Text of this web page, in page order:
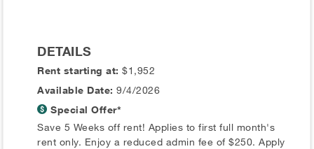
DETAILS
Rent starting at:$1,952
Available Date: 9/4/2026
Special Offer*
Save 5 Weeks off rent! Applies to first full month's
rent only. Enjoy a reduced admin fee of $250. Apply